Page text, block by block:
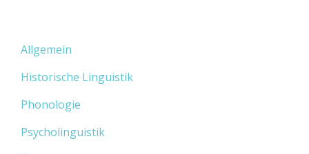
Allgemein
Historische Linguistik
Phonologie
Psycholinguistik